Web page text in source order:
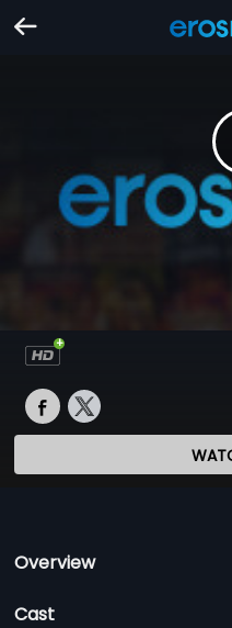
Overview
Cast